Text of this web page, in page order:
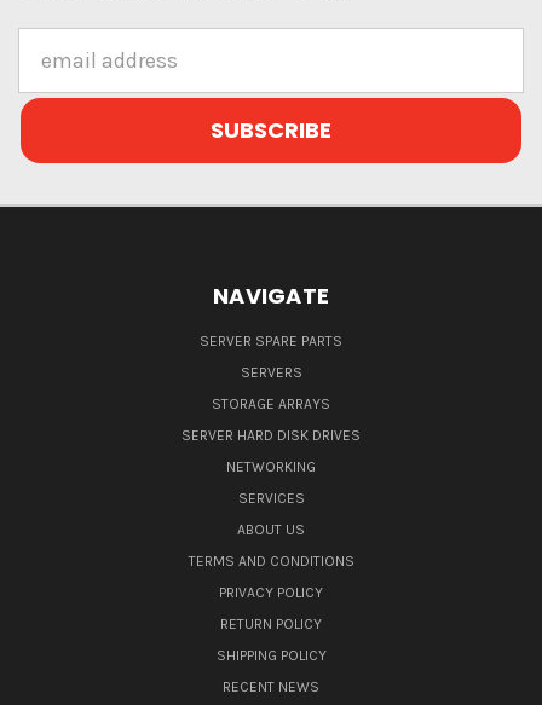
Address
NAVIGATE
SERVER SPARE PARTS
SERVERS
STORAGE ARRAYS
SERVER HARD DISK DRIVES
NETWORKING
SERVICES
ABOUT US
TERMS AND CONDITIONS
PRIVACY POLICY
RETURN POLICY
SHIPPING POLICY
RECENT NEWS